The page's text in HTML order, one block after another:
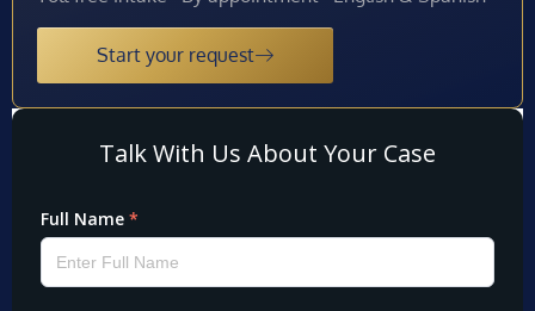
Start your request